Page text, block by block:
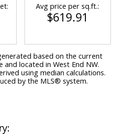
Avg price per sq.ft.:
$619.91
based on the current
and located in West End NW.
using median calculations.
by the MLS® system.